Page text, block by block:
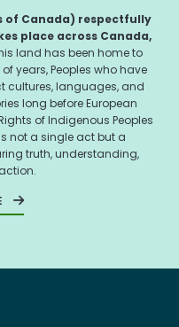
of Canada) respectfully
place across Canada,
land has been home to
years, Peoples who have
cultures, languages, and
long before European
of Indigenous Peoples
not a single act but a
truth, understanding,